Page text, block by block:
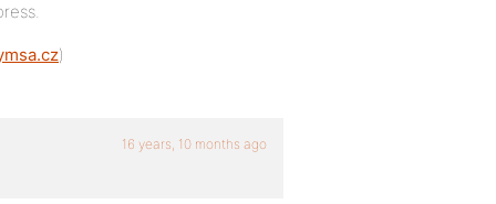
)
16 years, 10 months ago